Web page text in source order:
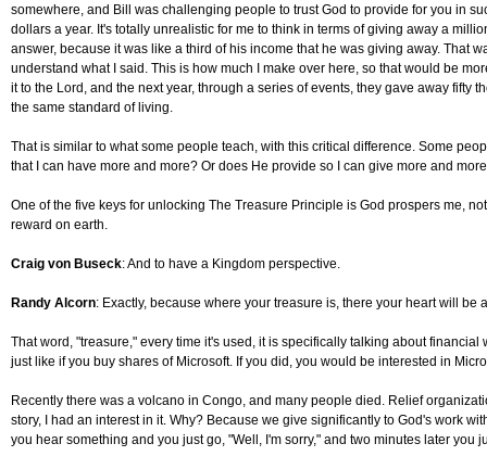
somewhere, and Bill was challenging people to trust God to provide for you in
dollars a year. It's totally unrealistic for me to think in terms of giving away a
answer, because it was like a third of his income that he was giving away. That
understand what I said. This is how much I make over here, so that would be
it to the Lord, and the next year, through a series of events, they gave away
the same standard of living.
That is similar to what some people teach, with this critical difference. Some
that I can have more and more? Or does He provide so I can give more and
One of the five keys for unlocking The Treasure Principle is God prospers me,
reward on earth.
Craig von Buseck: And to have a Kingdom perspective.
Randy Alcorn: Exactly, because where your treasure is, there your heart will
That word, "treasure," every time it's used, it is specifically talking about
just like if you buy shares of Microsoft. If you did, you would be interested in
Recently there was a volcano in Congo, and many people died. Relief
story, I had an interest in it. Why? Because we give significantly to God's work
you hear something and you just go, "Well, I'm sorry," and two minutes later